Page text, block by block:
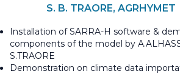
S. B. TRAORE, AGRHYMET
Installation of SARRA-H software &
components of the model by
S.TRAORE
Demonstration on climate data